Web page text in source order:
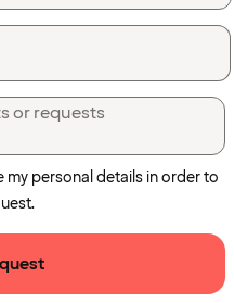
my personal details in order to